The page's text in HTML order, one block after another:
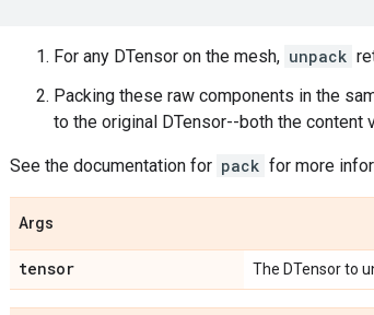
For any DTensor on the mesh, unpack
Packing these raw components in the
to the original DTensor--both the content
See the documentation for pack for more
Args
tensor The DTensor to